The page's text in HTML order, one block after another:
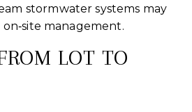
stormwater systems may
management.
LOT TO